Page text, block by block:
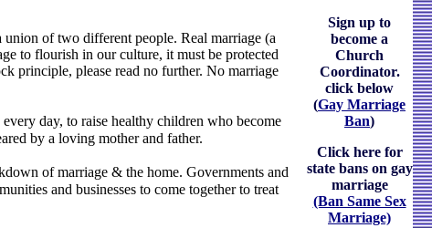
of two different people. Real marriage (a
to flourish in our culture, it must be protected
principle, please read no further. No marriage
day, to raise healthy children who become
by a loving mother and father.
of marriage & the home. Governments and
and businesses to come together to treat
Sign up to
become a
Church
Coordinator.
click below
(Gay Marriage
Ban)
Click here for
state bans on gay
marriage
(Ban Same Sex
Marriage)